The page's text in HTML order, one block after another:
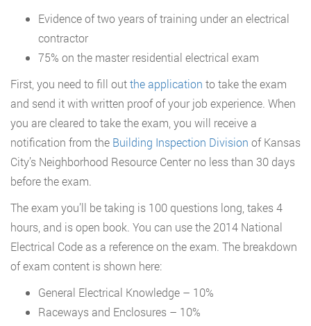
Evidence of two years of training under an electrical
contractor
75% on the master residential electrical exam
First, you need to fill outthe application to take the exam
and send it with written proof of your job experience. When
you are cleared to take the exam, you will receive a
notification from the Building Inspection Division of Kansas
City’s Neighborhood Resource Center no less than 30 days
before the exam.
The exam you’ll be taking is 100 questions long, takes 4
hours, and is open book. You can use the 2014 National
Electrical Code as a reference on the exam. The breakdown
of exam content is shown here:
General Electrical Knowledge – 10%
Raceways and Enclosures – 10%